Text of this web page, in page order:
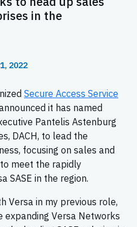
in the
2022
Secure Access Service
it has named
Pantelis Astenburg
DACH, to lead the
focusing on sales and
meet the rapidly
SASE in the region.
Versa in my previous role,
expanding Versa Networks